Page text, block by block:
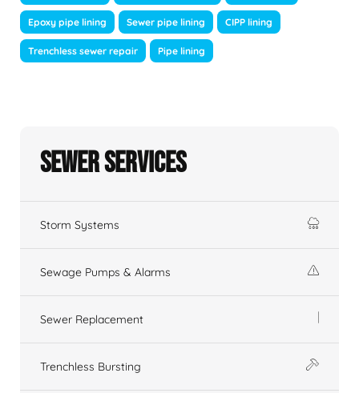
Epoxy pipe lining Sewer pipe lining CIPP lining
Trenchless sewer repair Pipe lining
Sewer Services
Storm Systems
Sewage Pumps & Alarms
Sewer Replacement
Trenchless Bursting